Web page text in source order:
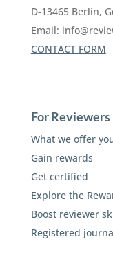
D-13465 Berlin,
Email:
CONTACT FORM
For Reviewers
What we offer
Gain rewards
Get certified
Explore the
Boost reviewer
Registered